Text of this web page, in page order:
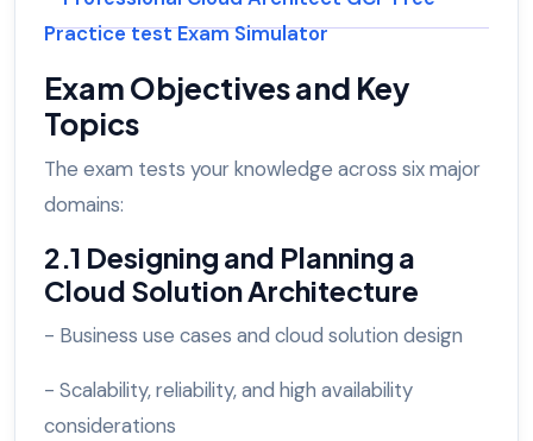
Exam Objectives and Key
Topics
The exam tests your knowledge across six major
domains:
2.1 Designing and Planning a
Cloud Solution Architecture
- Business use cases and cloud solution design
- Scalability, reliability, and high availability
considerations